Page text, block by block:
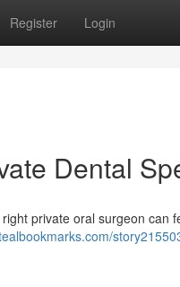
Register Login
Dental
private oral surgeon can